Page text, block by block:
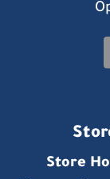
Store